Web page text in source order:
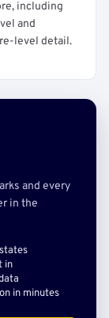
including
and
level detail.
and every
in the
in
in minutes